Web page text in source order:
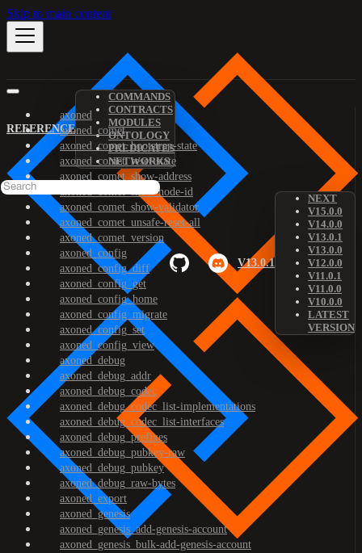
Skip to main content
REFERENCE
COMMANDS
CONTRACTS
MODULES
ONTOLOGY
PREDICATES
NETWORKS
V13.0.1
NEXT
V15.0.0
V14.0.0
V13.0.1
V13.0.0
V12.0.0
V11.0.1
V11.0.0
V10.0.0
LATEST
VERSION
axoned
axoned_comet
axoned_comet_bootstrap-state
axoned_comet_reset-state
axoned_comet_show-address
axoned_comet_show-node-id
axoned_comet_show-validator
axoned_comet_unsafe-reset-all
axoned_comet_version
axoned_config
axoned_config_diff
axoned_config_get
axoned_config_home
axoned_config_migrate
axoned_config_set
axoned_config_view
axoned_debug
axoned_debug_addr
axoned_debug_codec
axoned_debug_codec_list-implementations
axoned_debug_codec_list-interfaces
axoned_debug_prefixes
axoned_debug_pubkey-raw
axoned_debug_pubkey
axoned_debug_raw-bytes
axoned_export
axoned_genesis
axoned_genesis_add-genesis-account
axoned_genesis_bulk-add-genesis-account